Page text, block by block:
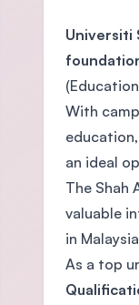
Universiti
With
an ideal
The Shah
valuable
in
As a top